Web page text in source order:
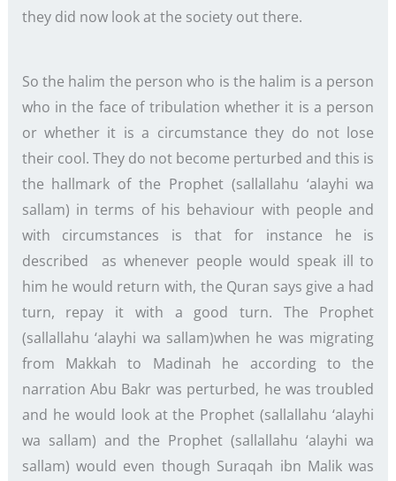
they did now look at the society out there.
So the halim the person who is the halim is a person
who in the face of tribulation whether it is a person
or whether it is a circumstance they do not lose
their cool. They do not become perturbed and this is
the hallmark of the Prophet (sallallahu ‘alayhi wa
sallam) in terms of his behaviour with people and
with circumstances is that for instance he is
described as whenever people would speak ill to
him he would return with, the Quran says give a had
turn, repay it with a good turn. The Prophet
(sallallahu ‘alayhi wa sallam)when he was migrating
from Makkah to Madinah he according to the
narration Abu Bakr was perturbed, he was troubled
and he would look at the Prophet (sallallahu ‘alayhi
wa sallam) and the Prophet (sallallahu ‘alayhi wa
sallam) would even though Suraqah ibn Malik was